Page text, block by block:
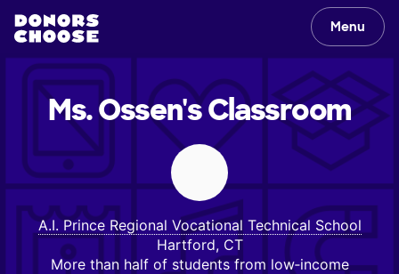
Menu
Ms. Ossen'sClassroom
A.I. Prince Regional Vocational Technical School
Hartford, CT
More than half of students from low‑income